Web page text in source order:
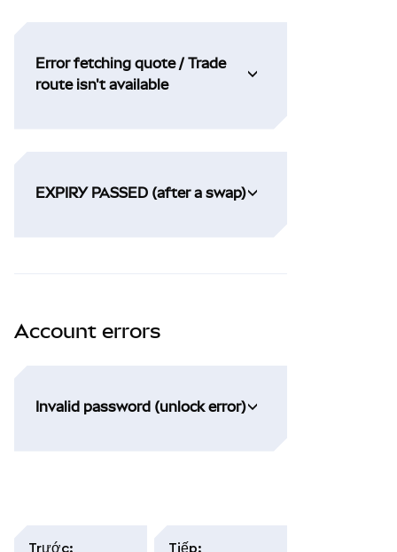
Error fetching quote / Trade
route isn't available
EXPIRY PASSED (after a swap)
Account errors
Invalid password (unlock error)
Trước:
Tiếp: